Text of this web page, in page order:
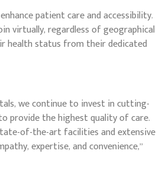
patient care and accessibility.
virtually, regardless of geographical
health status from their dedicated
we continue to invest in cutting-
provide the highest quality of care.
of-the-art facilities and extensive
expertise, and convenience,”